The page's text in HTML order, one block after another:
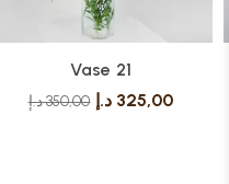
Vase 21
350,00د.إ 325,00 د.إ